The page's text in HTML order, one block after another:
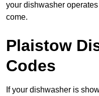
your dishwasher
come.
Plaistow
Codes
If your dishwasher is